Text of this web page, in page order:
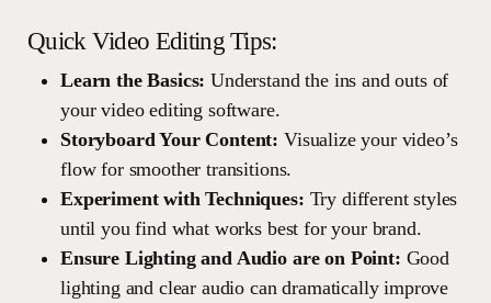
Quick Video Editing Tips:
Learn the Basics: Understand the ins and outs of
your video editing software.
Storyboard Your Content: Visualize your video’s
flow for smoother transitions.
Experiment with Techniques: Try different styles
until you find what works best for your brand.
Ensure Lighting and Audio are on Point: Good
lighting and clear audio can dramatically improve